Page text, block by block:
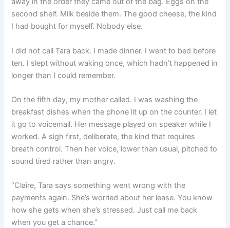
second shelf. Milk beside them. The good cheese, the kind
I had bought for myself. Nobody else.
I did not call Tara back. I made dinner. I went to bed before
ten. I slept without waking once, which hadn’t happened in
longer than I could remember.
On the fifth day, my mother called. I was washing the
breakfast dishes when the phone lit up on the counter. I let
it go to voicemail. Her message played on speaker while I
worked. A sigh first, deliberate, the kind that requires
breath control. Then her voice, lower than usual, pitched to
sound tired rather than angry.
“Claire, Tara says something went wrong with the
payments again. She’s worried about her lease. You know
how she gets when she’s stressed. Just call me back
when you get a chance.”